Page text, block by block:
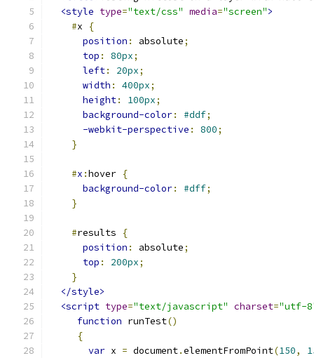
<style type="text/css" media="screen">
#x
{
position : absolute;
top : 80px;
left: 20px;
width : 400px;
height: 100px;
background-color: #ddf;
-webkit-perspective : 800;
}
#x :hover {
background-color: #dff;
}
#results
{
position : absolute;
top : 200px;
}
</style>
<script type="text/javascript" charset="utf-
function runTest()
{
var x = document.elementFromPoint(150,